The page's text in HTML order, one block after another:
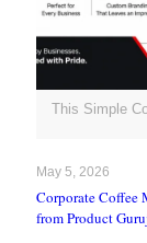
This Simple
May 5, 2026
Corporate
from Product